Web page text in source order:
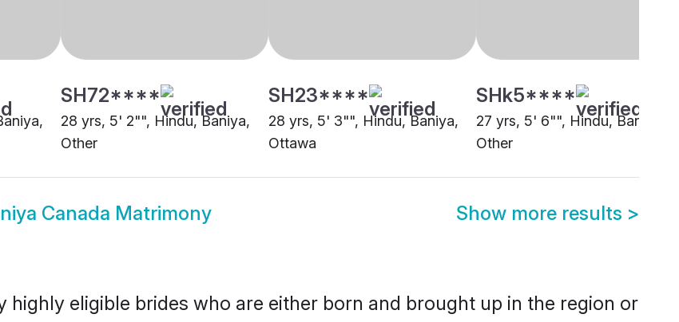
SH72****
28 yrs, 5' 2"", Hindu, Baniya,
Other
SH23****
28 yrs, 5' 3"", Hindu, Baniya,
Ottawa
SHk5****
27 yrs, 5' 6"", Hindu, Baniya,
Other
Canada Matrimony Show more results >
highly eligible brides who are either born and brought up in the region or